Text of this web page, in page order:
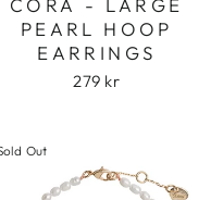
CORA - LARGE
PEARL HOOP
EARRINGS
279 kr
Out